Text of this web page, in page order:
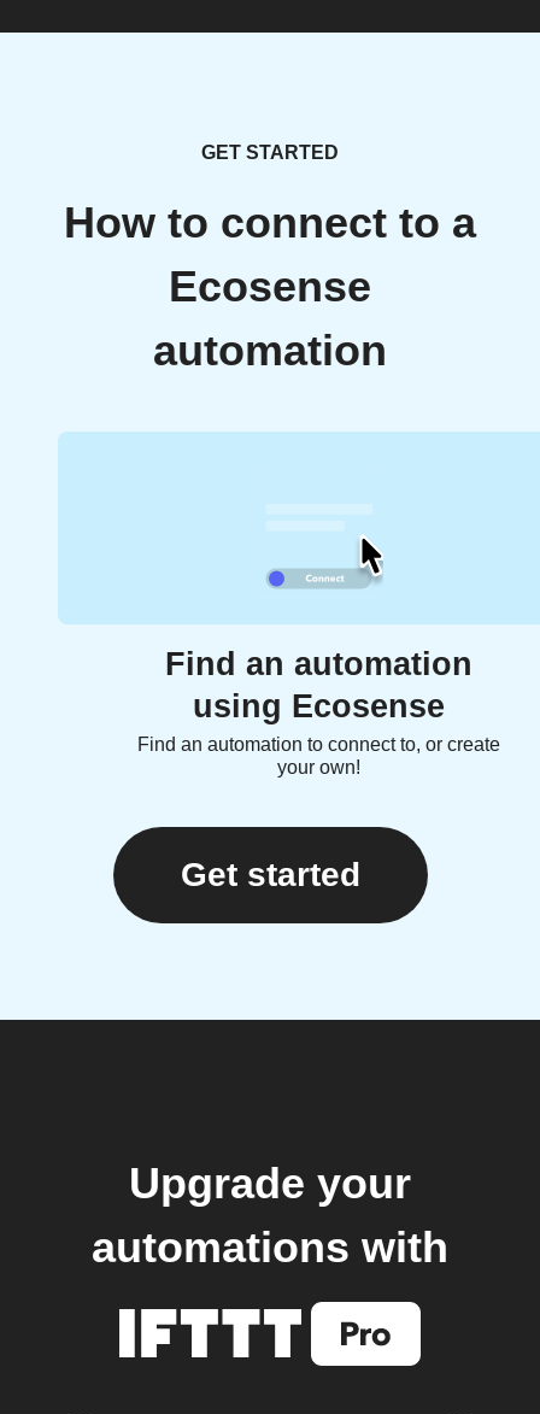
GET STARTED
How to connect to a
Ecosense
automation
Find an automation
using Ecosense
Find an automation to connect to, or create
your own!
Get started
Upgrade your
automations with